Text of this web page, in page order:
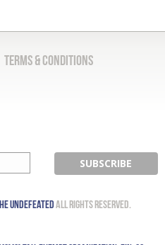
Terms & Conditions
UndefeatedAll Rights Reserved.